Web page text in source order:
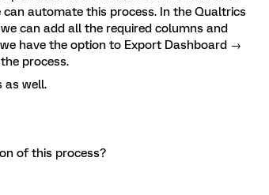
automate this process. In the Qualtrics
can add all the required columns and
have the option to Export Dashboard →
process.
as well.
of this process?